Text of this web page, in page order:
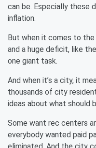
can be. Especially these
inflation.
But when it comes to
and a huge deficit, like
one giant task.
And when it’s a city, it
thousands of city
ideas about what should
Some want rec centers
everybody wanted paid